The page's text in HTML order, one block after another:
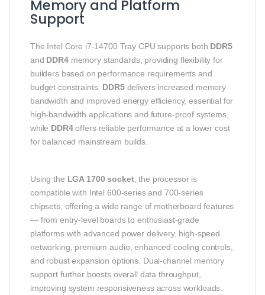
Memory and Platform
Support
The Intel Core i7‑14700 Tray CPU supports both DDR5
and DDR4memory standards, providing flexibility for
builders based on performance requirements and
budget constraints. DDR5delivers increased memory
bandwidth and improved energy efficiency, essential for
high‑bandwidth applications and future‑proof systems,
while DDR4offers reliable performance at a lower cost
for balanced mainstream builds.
Using the LGA 1700 socket, the processor is
compatible with Intel 600‑series and 700‑series
chipsets, offering a wide range of motherboard features
— from entry‑level boards to enthusiast‑grade
platforms with advanced power delivery, high‑speed
networking, premium audio, enhanced cooling controls,
and robust expansion options. Dual‑channel memory
support further boosts overall data throughput,
improving system responsiveness across workloads.